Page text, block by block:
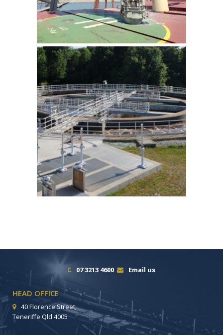
07 3213 4600 Email us
HEAD OFFICE
40 Florence Street,
Teneriffe Qld 4005